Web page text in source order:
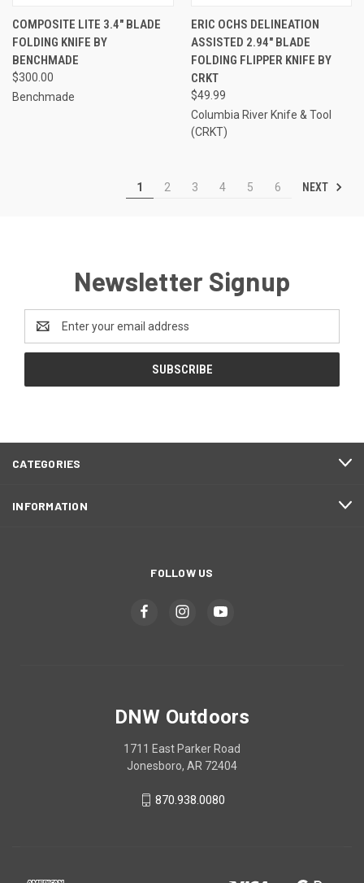
COMPOSITE LITE 3.4" BLADE
FOLDING KNIFE BY
BENCHMADE
$300.00
Benchmade
ERIC OCHS DELINEATION
ASSISTED 2.94" BLADE
FOLDING FLIPPER KNIFE BY
CRKT
$49.99
Columbia River Knife & Tool
(CRKT)
1 2 3 4 5 6 NEXT
Newsletter Signup
Address
CATEGORIES
INFORMATION
FOLLOW US
DNW Outdoors
1711 East Parker Road
Jonesboro, AR 72404
870.938.0080